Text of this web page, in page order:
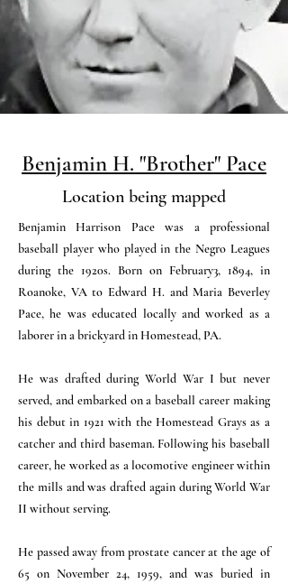
Benjamin H. "Brother" Pace
Location being mapped
Benjamin Harrison Pace was a professional
baseball player who played in the Negro Leagues
during the 1920s. Born on February3, 1894, in
Roanoke, VA to Edward H. and Maria Beverley
Pace, he was educated locally and worked as a
laborer in a brickyard in Homestead, PA.
He was drafted during World War I but never
served, and embarked on a baseball career making
his debut in 1921 with the Homestead Grays as a
catcher and third baseman. Following his baseball
career, he worked as a locomotive engineer within
the mills and was drafted again during World War
II without serving.
He passed away from prostate cancer at the age of
65 on November 24, 1959, and was buried in